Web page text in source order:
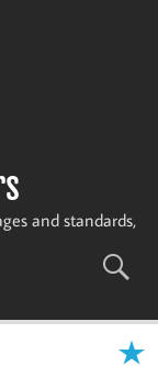
and standards,